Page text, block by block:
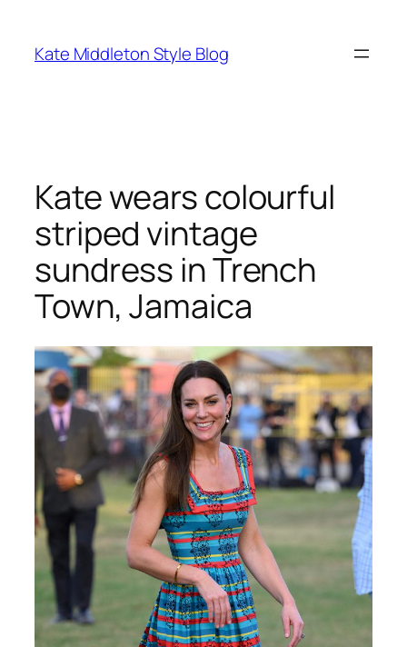
content
Kate Middleton Style Blog
Kate wears colourful
striped vintage
sundress in Trench
Town, Jamaica